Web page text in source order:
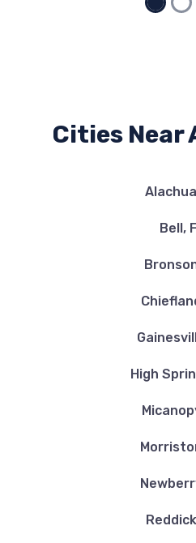
Cities Near
Bell,
High